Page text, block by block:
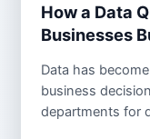
How a Data
Businesses
Data has
business
departments for